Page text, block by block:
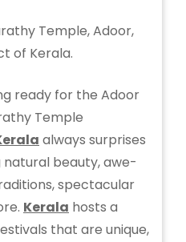
Temple, Adoor,
of Kerala.
always surprises
natural beauty, awe-
spectacular
Kerala hosts a
that are unique,